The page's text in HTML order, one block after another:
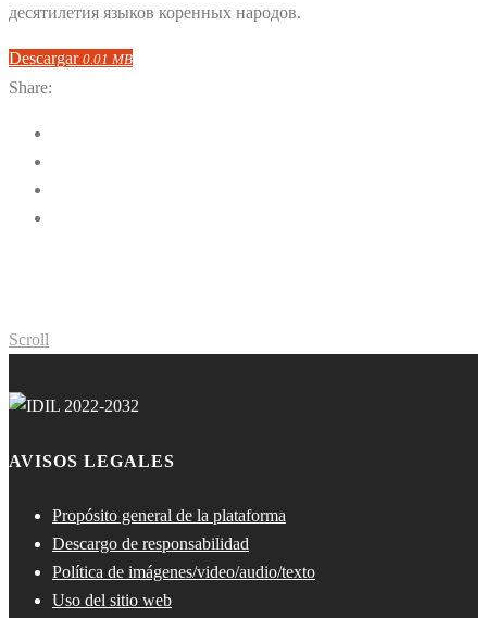
десятилетия языков коренных народов.
Descargar 0.01 MB
Share:
Scroll
AVISOS LEGALES
Propósito general de la plataforma
Descargo de responsabilidad
Política de imágenes/video/audio/texto
Uso del sitio web